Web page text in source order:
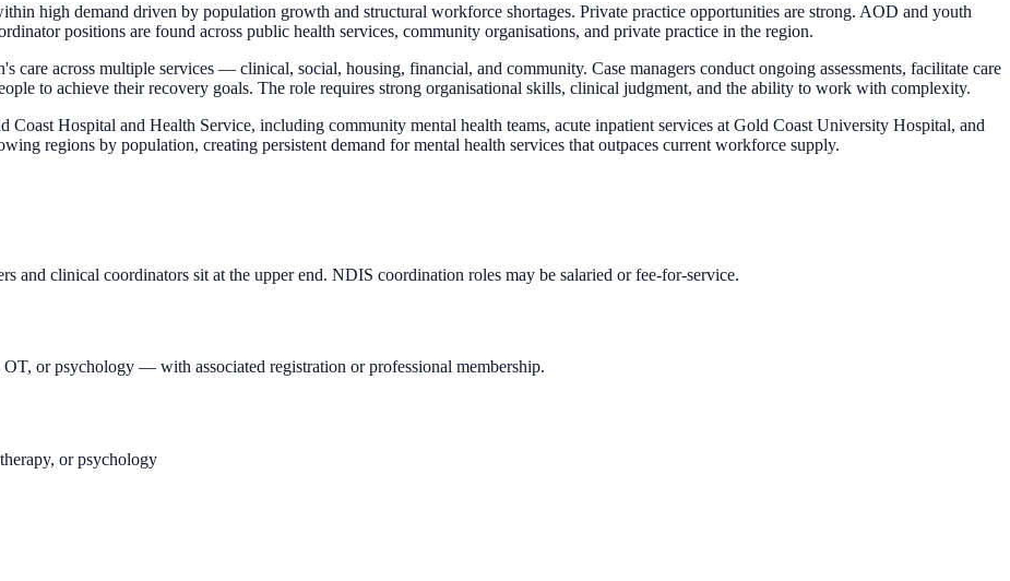
high demand driven by population growth and structural workforce shortages. Private practice opportunities are strong. AOD and youth
positions are found across public health services, community organisations, and private practice in the region.
care across multiple services — clinical, social, housing, financial, and community. Case managers conduct ongoing assessments, facilitate care
to achieve their recovery goals. The role requires strong organisational skills, clinical judgment, and the ability to work with complexity.
Coast Hospital and Health Service, including community mental health teams, acute inpatient services at Gold Coast University Hospital, and
regions by population, creating persistent demand for mental health services that outpaces current workforce supply.
and clinical coordinators sit at the upper end. NDIS coordination roles may be salaried or fee-for-service.
or psychology — with associated registration or professional membership.
or psychology